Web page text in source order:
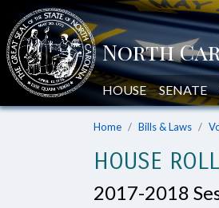
HOUSE SENATE
Home Bills & Laws
HOUSE
2017-2018